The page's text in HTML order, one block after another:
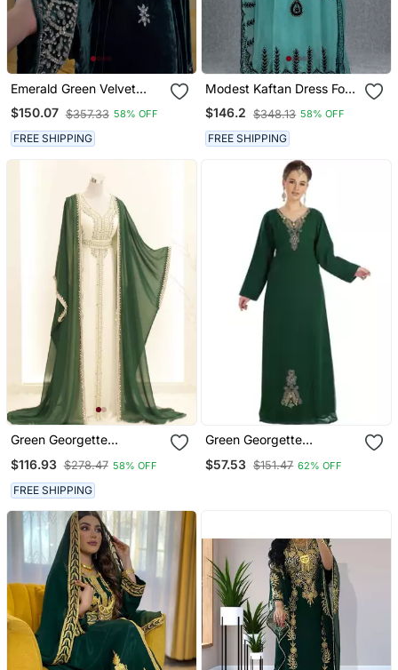
Emerald Green Velvet
Stitched Kaftan With
Heavy Stone Work
Elegant Party & Festive
Wear
$150.07 $357.33 58% OFF
FREE SHIPPING
Modest Kaftan Dress For
Women
$146.2 $348.13 58% OFF
FREE SHIPPING
Green Georgette
$116.93 $278.47 58% OFF
FREE SHIPPING
Green Georgette
Islamic Kaftan
$57.53 $151.47 62% OFF